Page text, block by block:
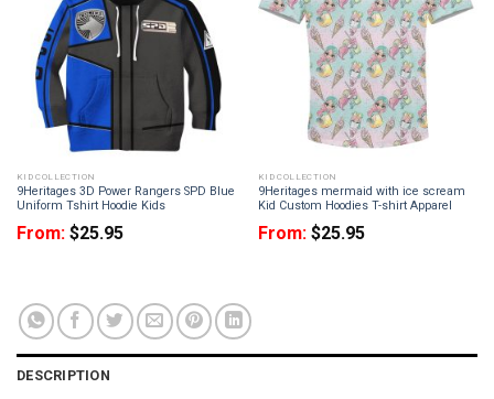
KID COLLECTION
9Heritages 3D Power Rangers SPD Blue
Uniform Tshirt Hoodie Kids
From: $25.95
KID COLLECTION
9Heritages mermaid with ice scream
Kid Custom Hoodies T-shirt Apparel
From: $25.95
DESCRIPTION